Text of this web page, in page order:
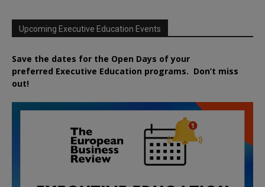
Upcoming Executive Education Events
Save the dates for the Open Days of your
preferred Executive Education programs. Don’t miss
out!